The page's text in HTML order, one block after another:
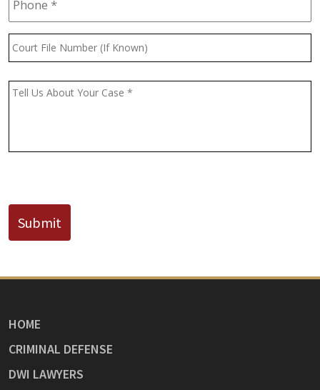
Court
File
(If
Message *
Submit
HOME
CRIMINAL DEFENSE
DWI LAWYERS